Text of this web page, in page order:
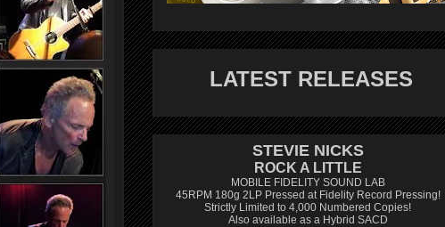
LATEST RELEASES
STEVIE NICKS
ROCK A LITTLE
MOBILE FIDELITY SOUND LAB
45RPM 180g 2LP Pressed at Fidelity Record Pressing!
Strictly Limited to 4,000 Numbered Copies!
Also available as a Hybrid SACD